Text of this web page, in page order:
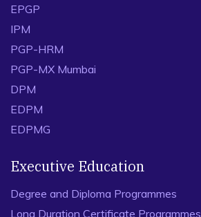
EPGP
IPM
PGP-HRM
PGP-MX Mumbai
DPM
EDPM
EDPMG
Executive Education
Degree and Diploma Programmes
Long Duration Certificate Programmes